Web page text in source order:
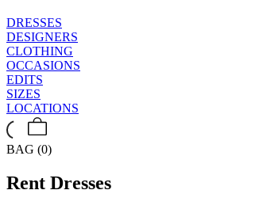
DRESSES
DESIGNERS
CLOTHING
OCCASIONS
EDITS
SIZES
LOCATIONS
BAG (0)
Rent Dresses